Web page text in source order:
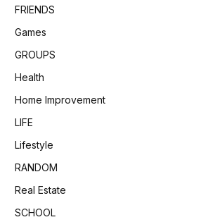
FRIENDS
Games
GROUPS
Health
Home Improvement
LIFE
Lifestyle
RANDOM
Real Estate
SCHOOL